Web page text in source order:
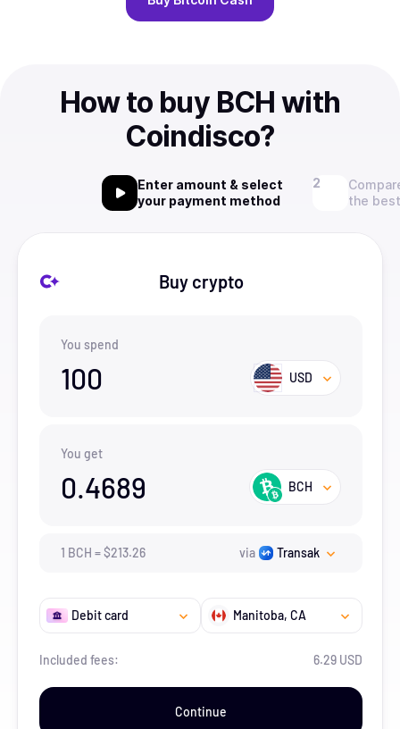
How to buy BCH with
Coindisco?
Enter amount & select
your payment method
the
Buy crypto
You spend
100 USD
You get
0.4689 BCH
1 BCH =$213.26 via Transak
Debit card Manitoba, CA
Included fees: 6.29 USD
Continue